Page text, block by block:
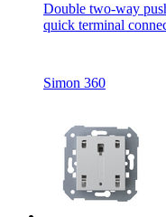
Double two-way
quick terminal
Simon 360